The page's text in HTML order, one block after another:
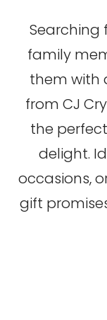
Searching
family
them with
from CJ
the
delight.
occasions,
gift